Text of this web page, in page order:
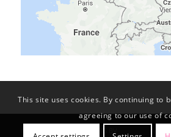
This site uses cookies. By continuing to
agreeing to our use of